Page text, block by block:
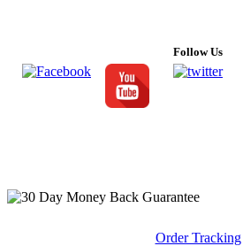
Follow Us
Order Tracking